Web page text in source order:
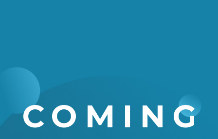
COMING